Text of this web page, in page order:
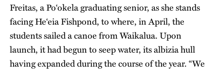
Freitas, a Po‘okela graduating senior, as she stands
facing He‘eia Fishpond, to where, in April, the
students sailed a canoe from Waikalua. Upon
launch, it had begun to seep water, its albizia hull
having expanded during the course of the year. “We